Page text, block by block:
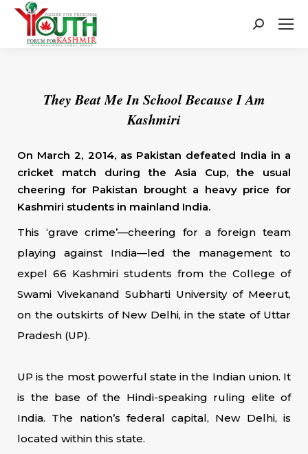
Search:
They Beat Me In School Because I Am
Kashmiri
On March 2, 2014, as Pakistan defeated India in a
cricket match during the Asia Cup, the usual
cheering for Pakistan brought a heavy price for
Kashmiri students in mainland India.
This ‘grave crime’—cheering for a foreign team
playing against India—led the management to
expel 66 Kashmiri students from the College of
Swami Vivekanand Subharti University of Meerut,
on the outskirts of New Delhi, in the state of Uttar
Pradesh (UP).
UP is the most powerful state in the Indian union. It
is the base of the Hindi-speaking ruling elite of
India. The nation’s federal capital, New Delhi, is
located within this state.